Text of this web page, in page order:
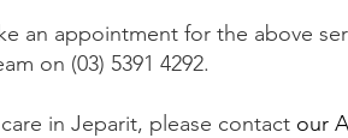
an appointment for the above
on (03) 5391 4292.
in Jeparit, please contact our